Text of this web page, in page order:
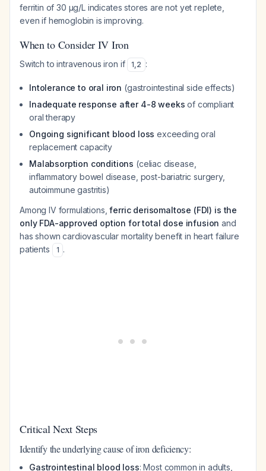
ferritin of 30 µg/L indicates stores are not yet replete,
even if hemoglobin is improving.
When to Consider IV Iron
Switch to intravenous iron if 1,2 :
Intolerance to oral iron (gastrointestinal side effects)
Inadequate response after 4-8 weeks of compliant
oral therapy
Ongoing significant blood loss exceeding oral
replacement capacity
Malabsorption conditions (celiac disease,
inflammatory bowel disease, post-bariatric surgery,
autoimmune gastritis)
Among IV formulations,ferric derisomaltose (FDI) is the
only FDA-approved option for total dose infusion and
has shown cardiovascular mortality benefit in heart failure
patients
1 .
Critical Next Steps
Identify the underlying cause of iron deficiency:
Gastrointestinal blood loss: Most common in adults,